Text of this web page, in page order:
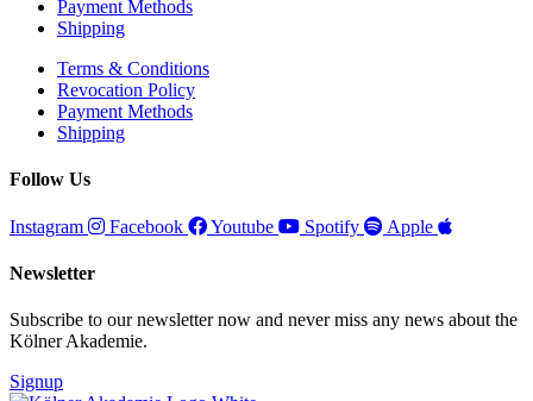
Payment Methods
Shipping
Terms & Conditions
Revocation Policy
Payment Methods
Shipping
Follow Us
Instagram Facebook Youtube Spotify Apple
Newsletter
Subscribe to our newsletter now and never miss any news about the
Kölner Akademie.
Signup